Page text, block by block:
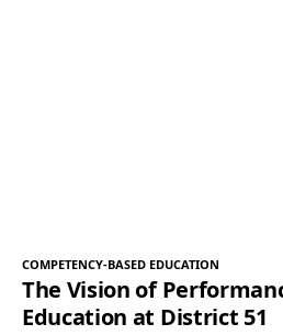
COMPETENCY-BASED EDUCATION
The Vision of
Education at District 51